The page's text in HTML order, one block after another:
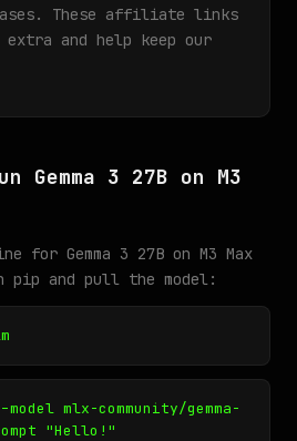
These affiliate links
and help keep our
Gemma 3 27B on M3
for Gemma 3 27B on M3 Max
and pull the model:
mlx-community/gemma-
"Hello!"